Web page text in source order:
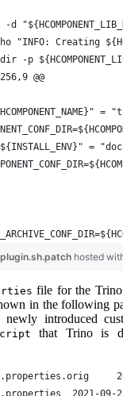
-d
"INFO: Creating
-p
@@
=
hosted
file for the
in the following
introduced
that Trino is
+++